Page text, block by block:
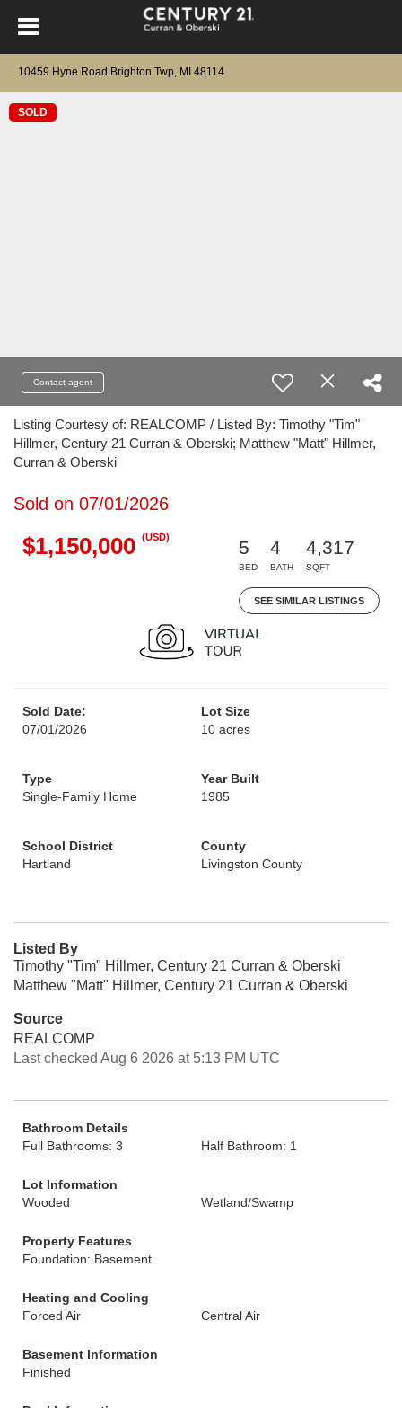
10459 Hyne Road Brighton Twp, MI 48114
SOLD
Contact agent
Listing Courtesy of: REALCOMP / Listed By: Timothy "Tim"
Hillmer, Century 21 Curran & Oberski; Matthew "Matt" Hillmer,
Curran & Oberski
Sold on 07/01/2026
$1,150,000 (USD)
5
BED
4
BATH
4,317
SQFT
SEE SIMILAR LISTINGS
Sold Date:
07/01/2026
Lot Size
10 acres
Type
Single-Family Home
Year Built
1985
School District
Hartland
County
Livingston County
Listed By
Timothy "Tim" Hillmer, Century 21 Curran & Oberski
Matthew "Matt" Hillmer, Century 21 Curran & Oberski
Source
REALCOMP
Last checked Aug 6 2026 at 5:13 PM UTC
Bathroom Details
Full Bathrooms: 3
Half Bathroom: 1
Lot Information
Wooded
Wetland/Swamp
Property Features
Foundation: Basement
Heating and Cooling
Forced Air
Central Air
Basement Information
Finished